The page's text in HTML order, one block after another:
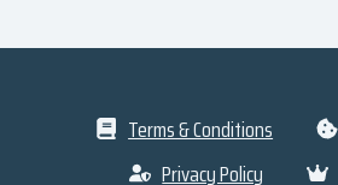
Terms & Conditions
Privacy Policy